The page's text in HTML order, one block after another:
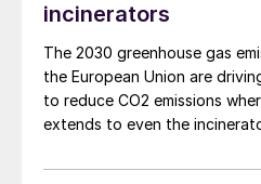
incinerators
The 2030 greenhouse gas
the European Union are
to reduce CO2 emissions wherever possible. This
extends to even the
review the role of the